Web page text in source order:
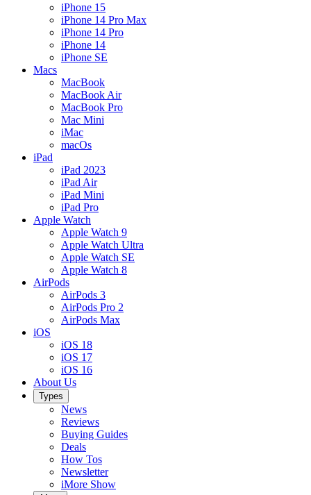
iPhone 15
iPhone 14 Pro Max
iPhone 14 Pro
iPhone 14
iPhone SE
Macs
MacBook
MacBook Air
MacBook Pro
Mac Mini
iMac
macOs
iPad
iPad 2023
iPad Air
iPad Mini
iPad Pro
Apple Watch
Apple Watch 9
Apple Watch Ultra
Apple Watch SE
Apple Watch 8
AirPods
AirPods 3
AirPods Pro 2
AirPods Max
iOS
iOS 18
iOS 17
iOS 16
About Us
Types
News
Reviews
Buying Guides
Deals
How Tos
Newsletter
iMore Show